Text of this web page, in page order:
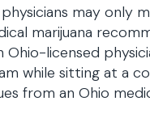
may only
marijuana
Ohio-licensed
while sitting at a
from an Ohio